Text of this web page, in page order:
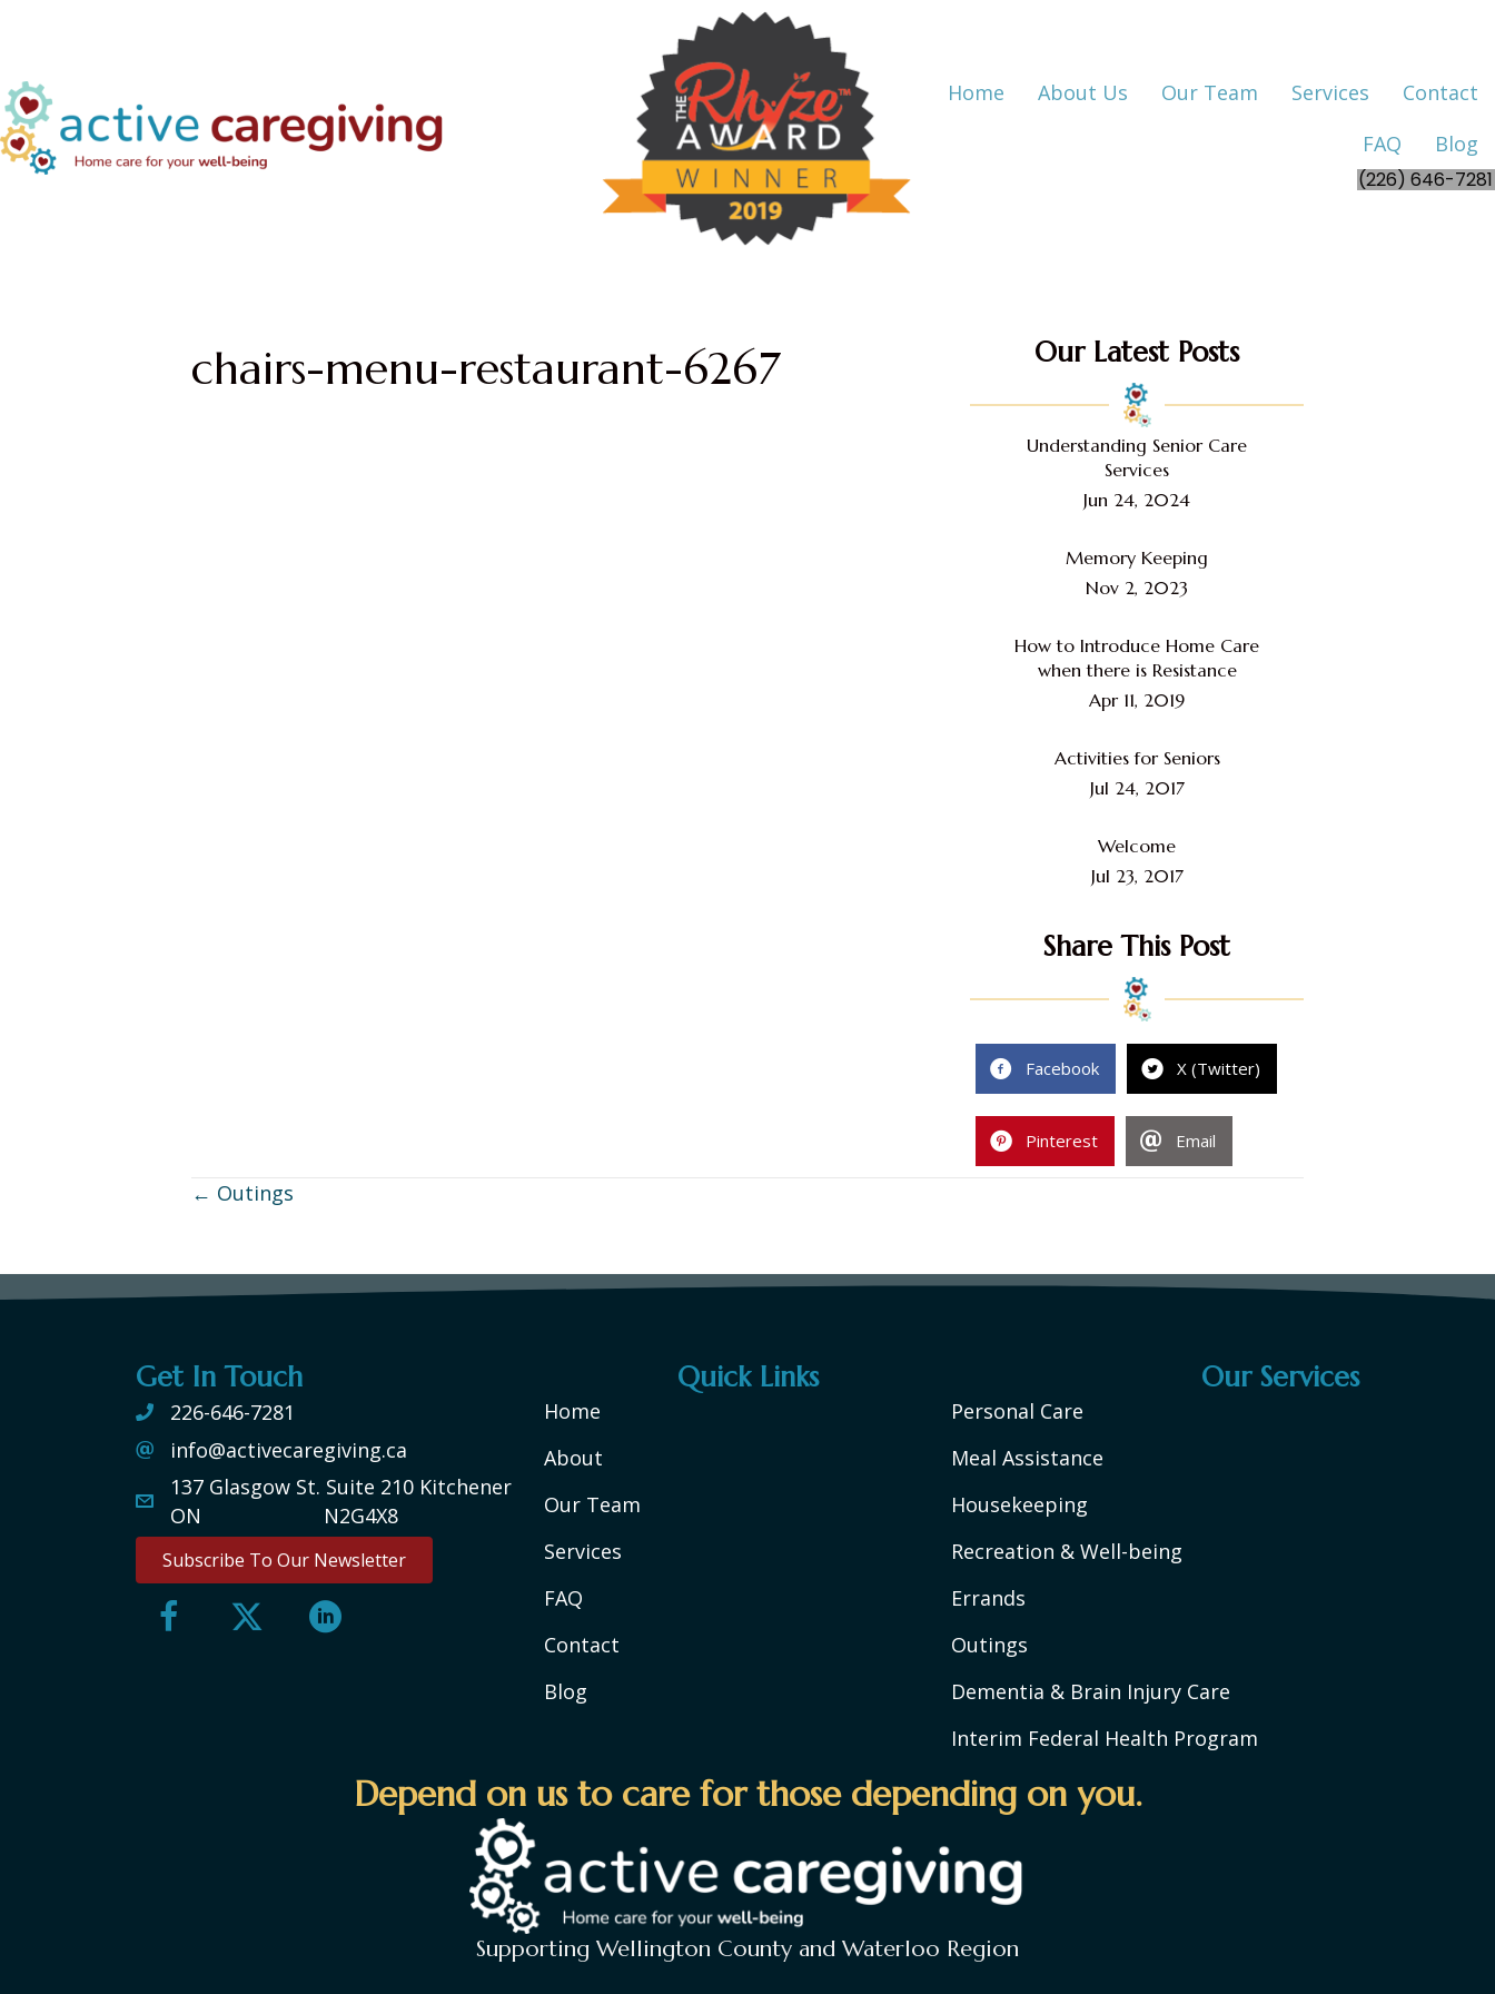
Home About Us Our Team Services
Contact
FAQ
Blog
(226) 646-7281
chairs-menu-restaurant-6267 Our Latest Posts
Understanding Senior Care
Services
Jun 24, 2024
Memory Keeping
Nov 2, 2023
How to Introduce Home Care
when there is Resistance
Apr 11, 2019
Activities for Seniors
Jul 24, 2017
Welcome
Jul 23, 2017
Share This Post
Facebook X (Twitter)
Pinterest Email
Posts
navigation
← Outings
Get In Touch
226-646-7281
info@activecaregiving.ca
137 Glasgow St. Suite 210 Kitchener
ON N2G4X8
Subscribe To Our Newsletter
Quick Links
Home
About
Our Team
Services
FAQ
Contact
Blog
Our Services
Personal Care
Meal Assistance
Housekeeping
Recreation & Well-being
Errands
Outings
Dementia & Brain Injury Care
Interim Federal Health Program
Depend on us to care for those depending on you.
Supporting Wellington County and Waterloo Region